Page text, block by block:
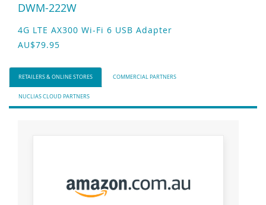
DWM-222W
4G LTE AX300 Wi-Fi 6 USB Adapter
AU$79.95
RETAILERS & ONLINE STORES COMMERCIAL PARTNERS
NUCLIAS CLOUD PARTNERS